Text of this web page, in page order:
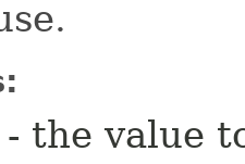
- the value